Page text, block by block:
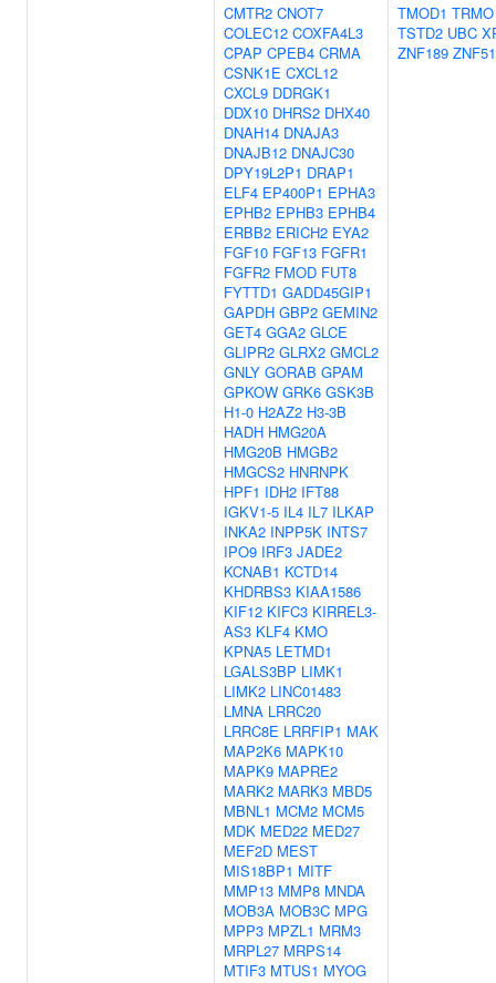
CMTR2 CNOT7
COLEC12 COXFA4L3
CPAP CPEB4 CRMA
CSNK1E CXCL12
CXCL9 DDRGK1
DDX10 DHRS2 DHX40
DNAH14 DNAJA3
DNAJB12 DNAJC30
DPY19L2P1 DRAP1
ELF4 EP400P1 EPHA3
EPHB2 EPHB3 EPHB4
ERBB2 ERICH2 EYA2
FGF10 FGF13 FGFR1
FGFR2 FMOD FUT8
FYTTD1 GADD45GIP1
GAPDH GBP2 GEMIN2
GET4 GGA2 GLCE
GLIPR2 GLRX2 GMCL2
GNLY GORAB GPAM
GPKOW GRK6 GSK3B
H1-0 H2AZ2 H3-3B
HADH HMG20A
HMG20B HMGB2
HMGCS2 HNRNPK
HPF1 IDH2 IFT88
IGKV1-5 IL4 IL7 ILKAP
INKA2 INPP5K INTS7
IPO9 IRF3 JADE2
KCNAB1 KCTD14
KHDRBS3 KIAA1586
KIF12 KIFC3 KIRREL3-
AS3 KLF4 KMO
KPNA5 LETMD1
LGALS3BP LIMK1
LIMK2 LINC01483
LMNA LRRC20
LRRC8E LRRFIP1 MAK
MAP2K6 MAPK10
MAPK9 MAPRE2
MARK2 MARK3 MBD5
MBNL1 MCM2 MCM5
MDK MED22 MED27
MEF2D MEST
MIS18BP1 MITF
MMP13 MMP8 MNDA
MOB3A MOB3C MPG
MPP3 MPZL1 MRM3
MRPL27 MRPS14
MTIF3 MTUS1 MYOG
TMOD1 TRMO
TSTD2 UBC
ZNF189